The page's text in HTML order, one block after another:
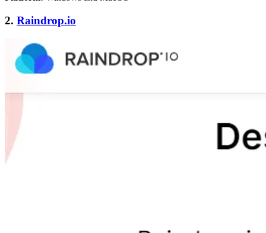
2. Raindrop.io